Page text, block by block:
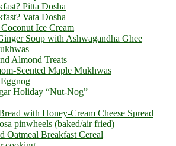
Pitta Dosha
Vata Dosha
Ice Cream
Soup with Ashwagandha Ghee
Almond Treats
Scented Maple Mukhwas
Holiday “Nut-Nog”
with Honey-Cream Cheese Spread
pinwheels (baked/air fried)
Oatmeal Breakfast Cereal